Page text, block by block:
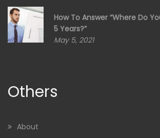
How To Answer “Where Do
5 Years?”
May 5, 2021
Others
About